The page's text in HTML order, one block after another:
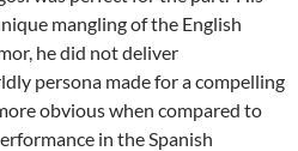
mangling of the English
he did not deliver
persona made for a compelling
obvious when compared to
in the Spanish